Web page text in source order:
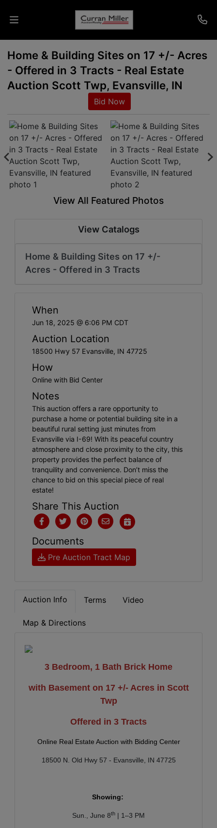
Auctions
Listings
Info
Results
Login
Home & Building Sites on 17 +/- Acres
- Offered in 3 Tracts - Real Estate
Auction Scott Twp, Evansville, IN
Bid Now
View All Featured Photos
View Catalogs
Home & Building Sites on 17 +/-
Acres - Offered in 3 Tracts
When
Jun 18, 2025 @ 6:06 PM CDT
Auction Location
18500 Hwy 57 Evansville, IN 47725
How
Online with Bid Center
Notes
This auction offers a rare opportunity to
purchase a home or potential building site in a
beautiful rural setting just minutes from
Evansville via I-69! With its peaceful country
atmosphere and close proximity to the city, this
property provides the perfect balance of
tranquility and convenience. Don’t miss the
chance to bid on this special piece of real
estate!
Share This Auction
Documents
Pre Auction Tract Map
Auction Info Terms Video
Map & Directions
3 Bedroom, 1 Bath Brick Home
with Basement on 17 +/- Acres in Scott
Twp
Offered in 3 Tracts
Online Real Estate Auction with Bidding Center
18500 N. Old Hwy 57 - Evansville, IN 47725
Showing:
Sun., June 8th | 1–3 PM